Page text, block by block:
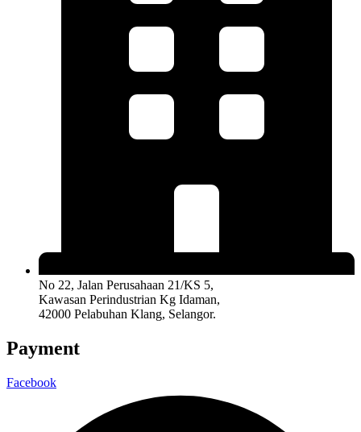
No 22, Jalan Perusahaan 21/KS 5,
Kawasan Perindustrian Kg Idaman,
42000 Pelabuhan Klang, Selangor.
Payment
Facebook